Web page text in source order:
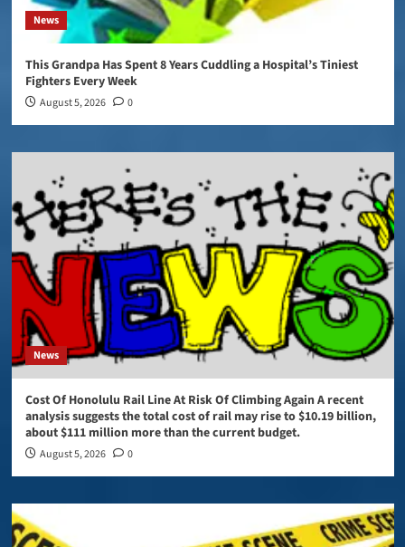
News
This Grandpa Has Spent 8 Years Cuddling a Hospital’s Tiniest
Fighters Every Week
August 5, 2026 0
News
Cost Of Honolulu Rail Line At Risk Of Climbing Again A recent
analysis suggests the total cost of rail may rise to $10.19 billion,
about $111 million more than the current budget.
August 5, 2026 0